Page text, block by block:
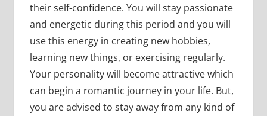
their self-confidence. You will stay passionate
and energetic during this period and you will
use this energy in creating new hobbies,
learning new things, or exercising regularly.
Your personality will become attractive which
can begin a romantic journey in your life. But,
you are advised to stay away from any kind of